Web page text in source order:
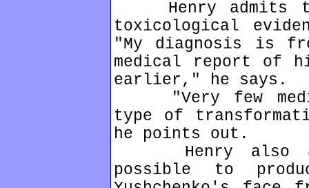
Henry admits
toxicological
"My diagnosis is
medical report of
earlier," he says.
"Very few
type of
he points out.
Henry also
possible to